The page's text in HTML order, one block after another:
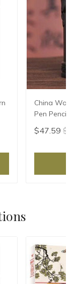
China
Pen Pencil
crafts
$47.59